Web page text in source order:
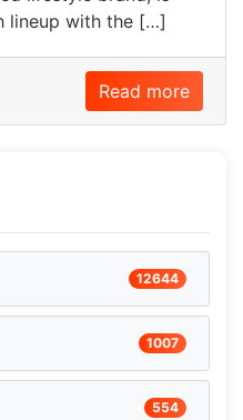
lineup with the […]
Read more
12644
1007
554